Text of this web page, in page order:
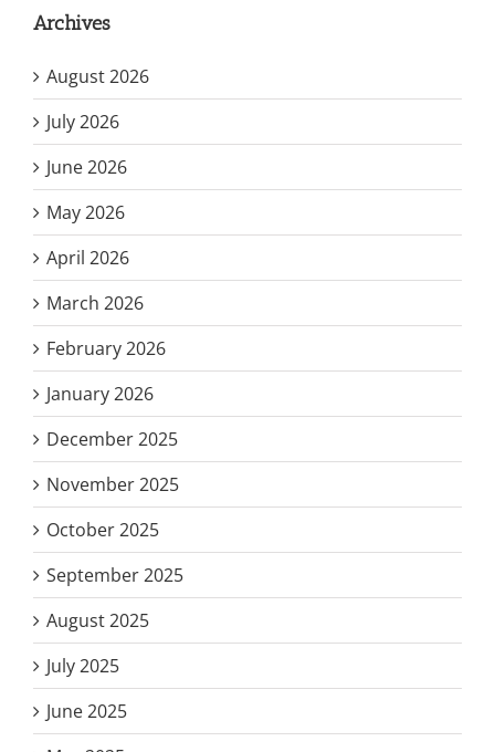
Archives
August 2026
July 2026
June 2026
May 2026
April 2026
March 2026
February 2026
January 2026
December 2025
November 2025
October 2025
September 2025
August 2025
July 2025
June 2025